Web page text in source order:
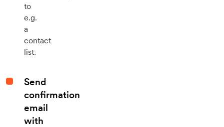
to
e.g.
a
contact
list.
Send
confirmation
email
with